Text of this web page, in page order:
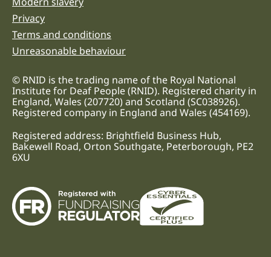
Privacy
Terms and conditions
Unreasonable behaviour
© RNID is the trading name of the Royal National
Institute for Deaf People (RNID). Registered charity in
England, Wales (207720) and Scotland (SC038926).
Registered company in England and Wales (454169).
Registered address: Brightfield Business Hub,
Bakewell Road, Orton Southgate, Peterborough, PE2
6XU